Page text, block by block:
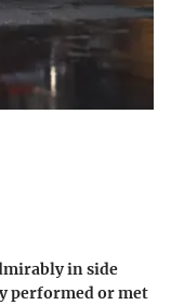
in side
performed or met